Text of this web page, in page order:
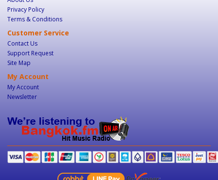
Privacy Policy
Terms & Conditions
Customer Service
Contact Us
Support Request
Site Map
My Account
My Account
Newsletter